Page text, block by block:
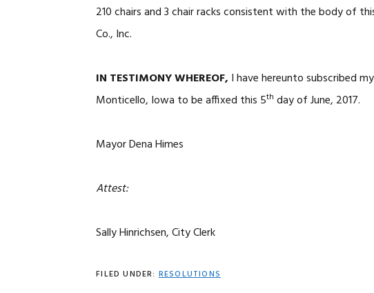
210 chairs and 3 chair racks consistent with the body of
Co., Inc.
IN TESTIMONY WHEREOF, I have hereunto subscribed
Monticello, Iowa to be affixed this 5th day of June, 2017.
Mayor Dena Himes
Attest:
Sally Hinrichsen, City Clerk
FILED UNDER:RESOLUTIONS